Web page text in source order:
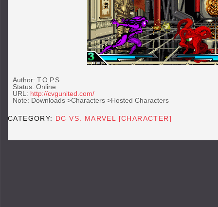
Author: T.O.P.S
Status: Online
URL: http://cvgunited.com/
Note: Downloads >Characters >Hosted Characters
CATEGORY: DC VS. MARVEL [CHARACTER]